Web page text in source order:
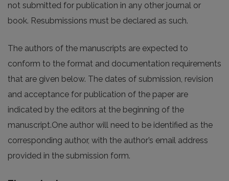
not submitted for publication in any other journal or
book. Resubmissions must be declared as such.
The authors of the manuscripts are expected to
conform to the format and documentation requirements
that are given below. The dates of submission, revision
and acceptance for publication of the paper are
indicated by the editors at the beginning of the
manuscript.One author will need to be identified as the
corresponding author, with the author’s email address
provided in the submission form.